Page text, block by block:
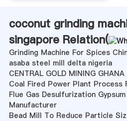
coconut grinding
singapore Relation(
Grinding Machine For Spices
asaba steel mill delta nigeria
CENTRAL GOLD MINING GHANA
Coal Fired Power Plant Process
Flue Gas Desulfurization
Manufacturer
Bead Mill To Reduce Particle